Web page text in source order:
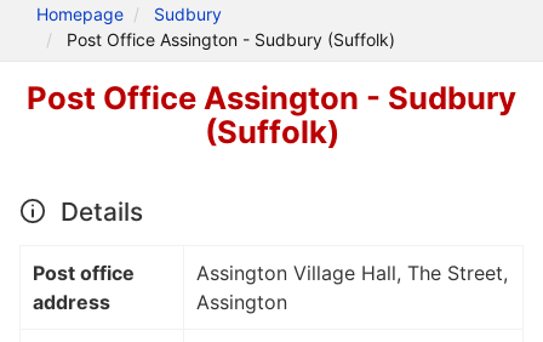
Homepage
Sudbury
Post Office Assington - Sudbury (Suffolk)
Post Office Assington - Sudbury
(Suffolk)
Details
Post office
address
Assington Village Hall, The Street,
Assington